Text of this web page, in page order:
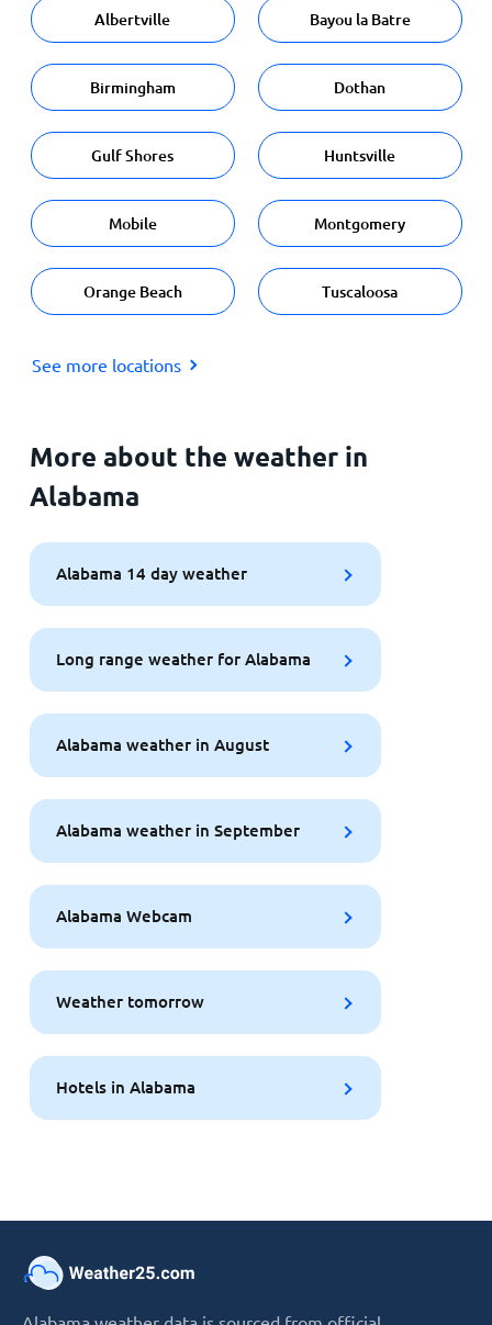
Albertville Bayou la Batre
Birmingham Dothan
Gulf Shores Huntsville
Mobile Montgomery
Orange Beach Tuscaloosa
See more locations
More about the weather in
Alabama
Alabama 14 day weather
Long range weather for Alabama
Alabama weather in August
Alabama weather in September
Alabama Webcam
Weather tomorrow
Hotels in Alabama